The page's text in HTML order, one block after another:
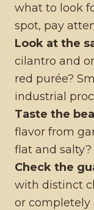
what to look
spot, pay
Look at the
cilantro and
red purée?
industrial
Taste the
flavor from
flat and salty?
Check the
with distinct
or completely